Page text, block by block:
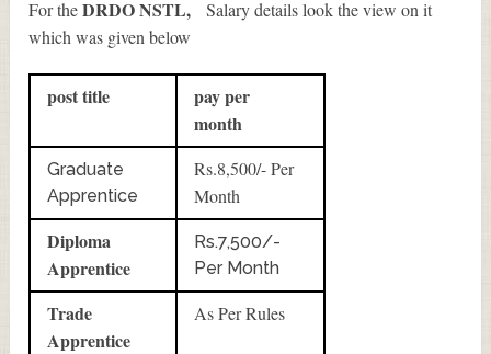
For theDRDO NSTL,
Salary details look the view on it
which was given below
post title
pay per
month
Graduate
Apprentice
Rs.8,500/- Per
Month
Diploma
Apprentice
Rs.7,500/-
Per Month
Trade
Apprentice
As Per Rules